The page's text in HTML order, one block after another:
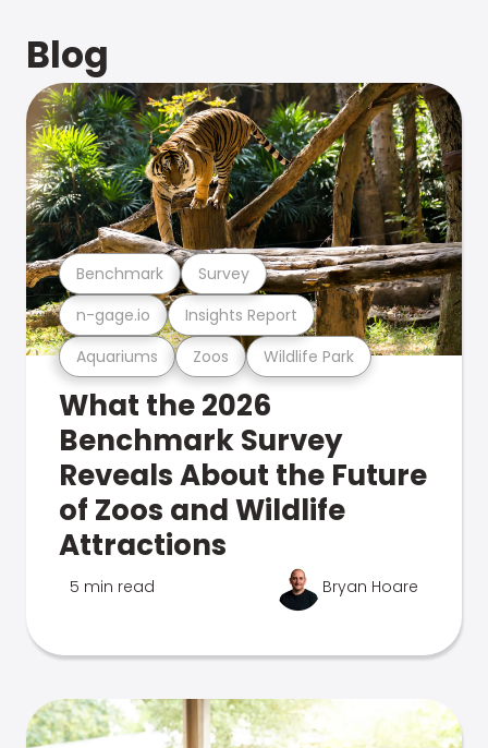
Blog
Aquariums Zoos Wildlife Park
n-gage.io Insights Report
Benchmark Survey
What the 2026
Benchmark Survey
Reveals About the Future
of Zoos and Wildlife
Attractions
5 min read Bryan Hoare